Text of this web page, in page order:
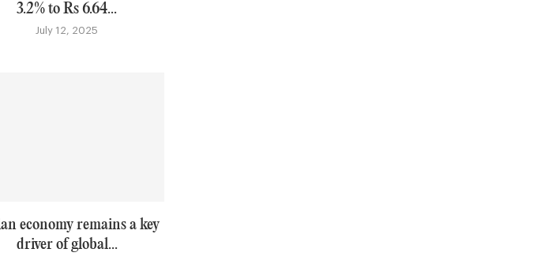
3.2% to Rs 6.64...
July 12, 2025
economy remains a key
driver of global...